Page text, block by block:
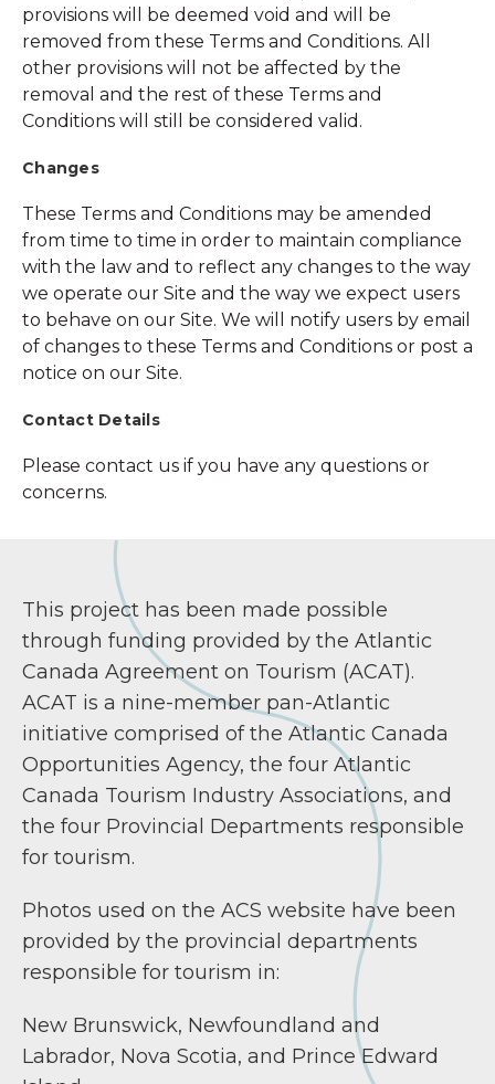
provisions will be deemed void and will be
removed from these Terms and Conditions. All
other provisions will not be affected by the
removal and the rest of these Terms and
Conditions will still be considered valid.
Changes
These Terms and Conditions may be amended
from time to time in order to maintain compliance
with the law and to reflect any changes to the way
we operate our Site and the way we expect users
to behave on our Site. We will notify users by email
of changes to these Terms and Conditions or post a
notice on our Site.
Contact Details
Please contact us if you have any questions or
concerns.
This project has been made possible
through funding provided by the Atlantic
Canada Agreement on Tourism (ACAT).
ACAT is a nine-member pan-Atlantic
initiative comprised of the Atlantic Canada
Opportunities Agency, the four Atlantic
Canada Tourism Industry Associations, and
the four Provincial Departments responsible
for tourism.
Photos used on the ACS website have been
provided by the provincial departments
responsible for tourism in:
New Brunswick, Newfoundland and
Labrador, Nova Scotia, and Prince Edward